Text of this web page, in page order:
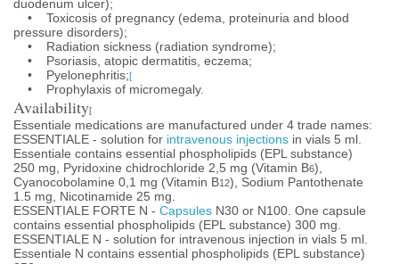
duodenum ulcer);
• Toxicosis of pregnancy (edema, proteinuria and blood
pressure disorders);
• Radiation sickness (radiation syndrome);
• Psoriasis, atopic dermatitis, eczema;
• Pyelonephritis;[
• Prophylaxis of micromegaly.
Availability[
Essentiale medications are manufactured under 4 trade names:
ESSENTIALE - solution for intravenous injections in vials 5 ml.
Essentiale contains essential phospholipids (EPL substance)
250 mg, Pyridoxine chidrochloride 2,5 mg (Vitamin B6),
Cyanocobolamine 0,1 mg (Vitamin B12), Sodium Pantothenate
1.5 mg, Nicotinamide 25 mg.
ESSENTIALE FORTE N - Capsules N30 or N100. One capsule
contains essential phospholipids (EPL substance) 300 mg.
ESSENTIALE N - solution for intravenous injection in vials 5 ml.
Essentiale N contains essential phospholipids (EPL substance)